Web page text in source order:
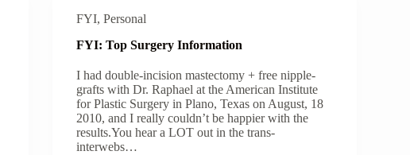
FYI, Personal
FYI: Top Surgery Information
I had double-incision mastectomy + free nipple-
grafts with Dr. Raphael at the American Institute
for Plastic Surgery in Plano, Texas on August, 18
2010, and I really couldn’t be happier with the
results.You hear a LOT out in the trans-
interwebs…